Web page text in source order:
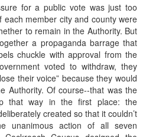
for a public vote was just too
member city and county were
to remain in the Authority. But
a propaganda barrage that
chuckle with approval from the
voted to withdraw, they
their voice” because they would
Authority. Of course--that was the
that way in the first place: the
created so that it couldn’t
unanimous action of all seven